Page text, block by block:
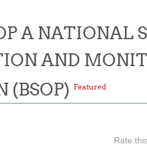
A NATIONAL
AND
(BSOP) Featured
Rate